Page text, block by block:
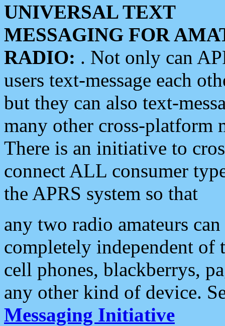
UNIVERSAL TEXT
MESSAGING FOR
RADIO: . Not only can
users text-message each
but they can also text-
many other cross-platform
There is an initiative to
connect ALL consumer
the APRS system so that
any two radio amateurs
completely independent of
cell phones, blackberrys,
any other kind of device.
Messaging Initiative